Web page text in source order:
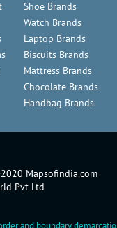
Shoe Brands
Watch Brands
Laptop Brands
Biscuits Brands
Mattress Brands
Chocolate Brands
Handbag Brands
Mapsofindia.com
Pvt Ltd